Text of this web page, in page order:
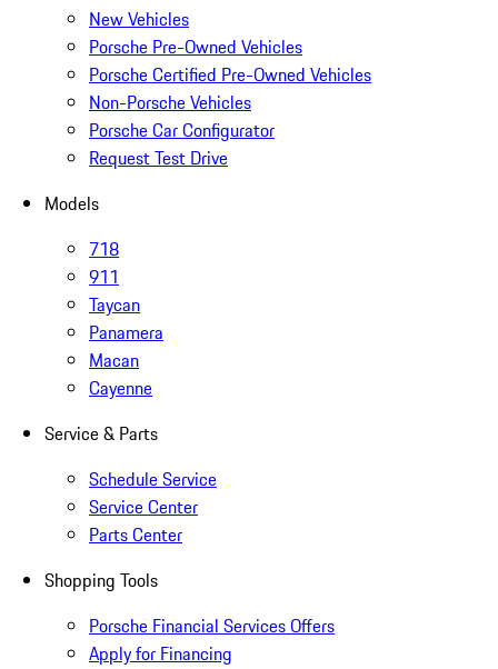
New Vehicles
Porsche Pre-Owned Vehicles
Porsche Certified Pre-Owned Vehicles
Non-Porsche Vehicles
Porsche Car Configurator
Request Test Drive
Models
718
911
Taycan
Panamera
Macan
Cayenne
Service & Parts
Schedule Service
Service Center
Parts Center
Shopping Tools
Porsche Financial Services Offers
Apply for Financing